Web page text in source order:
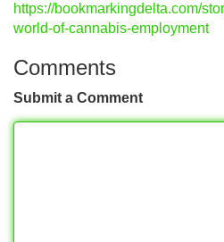
https://bookmarkingdelta.com/
world-of-cannabis-employment
Comments
Submit a Comment